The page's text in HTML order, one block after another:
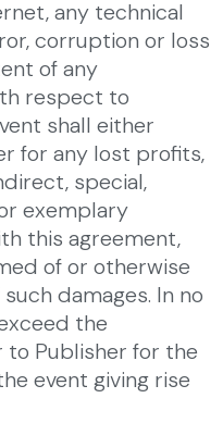
any technical
corruption or loss
of any
respect to
shall either
for any lost profits,
special,
exemplary
this agreement,
of or otherwise
damages. In no
the
to Publisher for the
event giving rise